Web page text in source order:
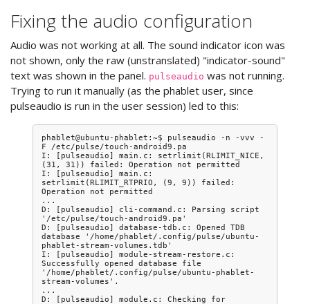
Fixing the audio configuration
Audio was not working at all. The sound indicator icon was
not shown, only the raw (unstranslated) "indicator-sound"
text was shown in the panel. pulseaudio was not running.
Trying to run it manually (as the phablet user, since
pulseaudio is run in the user session) led to this:
phablet@ubuntu-phablet:~$ pulseaudio -n -vvv -
F /etc/pulse/touch-android9.pa
I: [pulseaudio] main.c: setrlimit(RLIMIT_NICE,
(31, 31)) failed: Operation not permitted
I: [pulseaudio] main.c:
setrlimit(RLIMIT_RTPRIO, (9, 9)) failed:
Operation not permitted
...
D: [pulseaudio] cli-command.c: Parsing script
'/etc/pulse/touch-android9.pa'
D: [pulseaudio] database-tdb.c: Opened TDB
database '/home/phablet/.config/pulse/ubuntu-
phablet-stream-volumes.tdb'
I: [pulseaudio] module-stream-restore.c:
Successfully opened database file
'/home/phablet/.config/pulse/ubuntu-phablet-
stream-volumes'.
...
D: [pulseaudio] module.c: Checking for